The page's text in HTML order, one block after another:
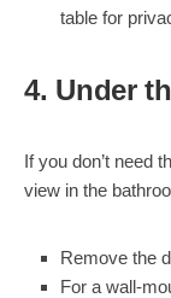
table for
4. Under
If you don’t need
view in the
Remove the
For a wall-